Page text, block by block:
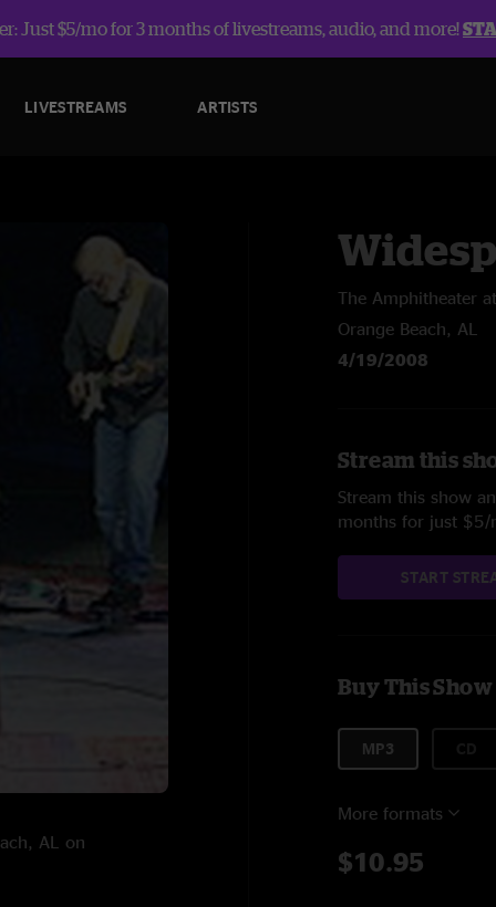
Just $5/mo for 3 months of livestreams, audio, and more!
LIVESTREAMS ARTISTS
AL on
The Amphitheater
Orange Beach, AL
4/19/2008
Stream this
Stream this show
months for just
START
Buy This Show
MP3
More formats
$10.95